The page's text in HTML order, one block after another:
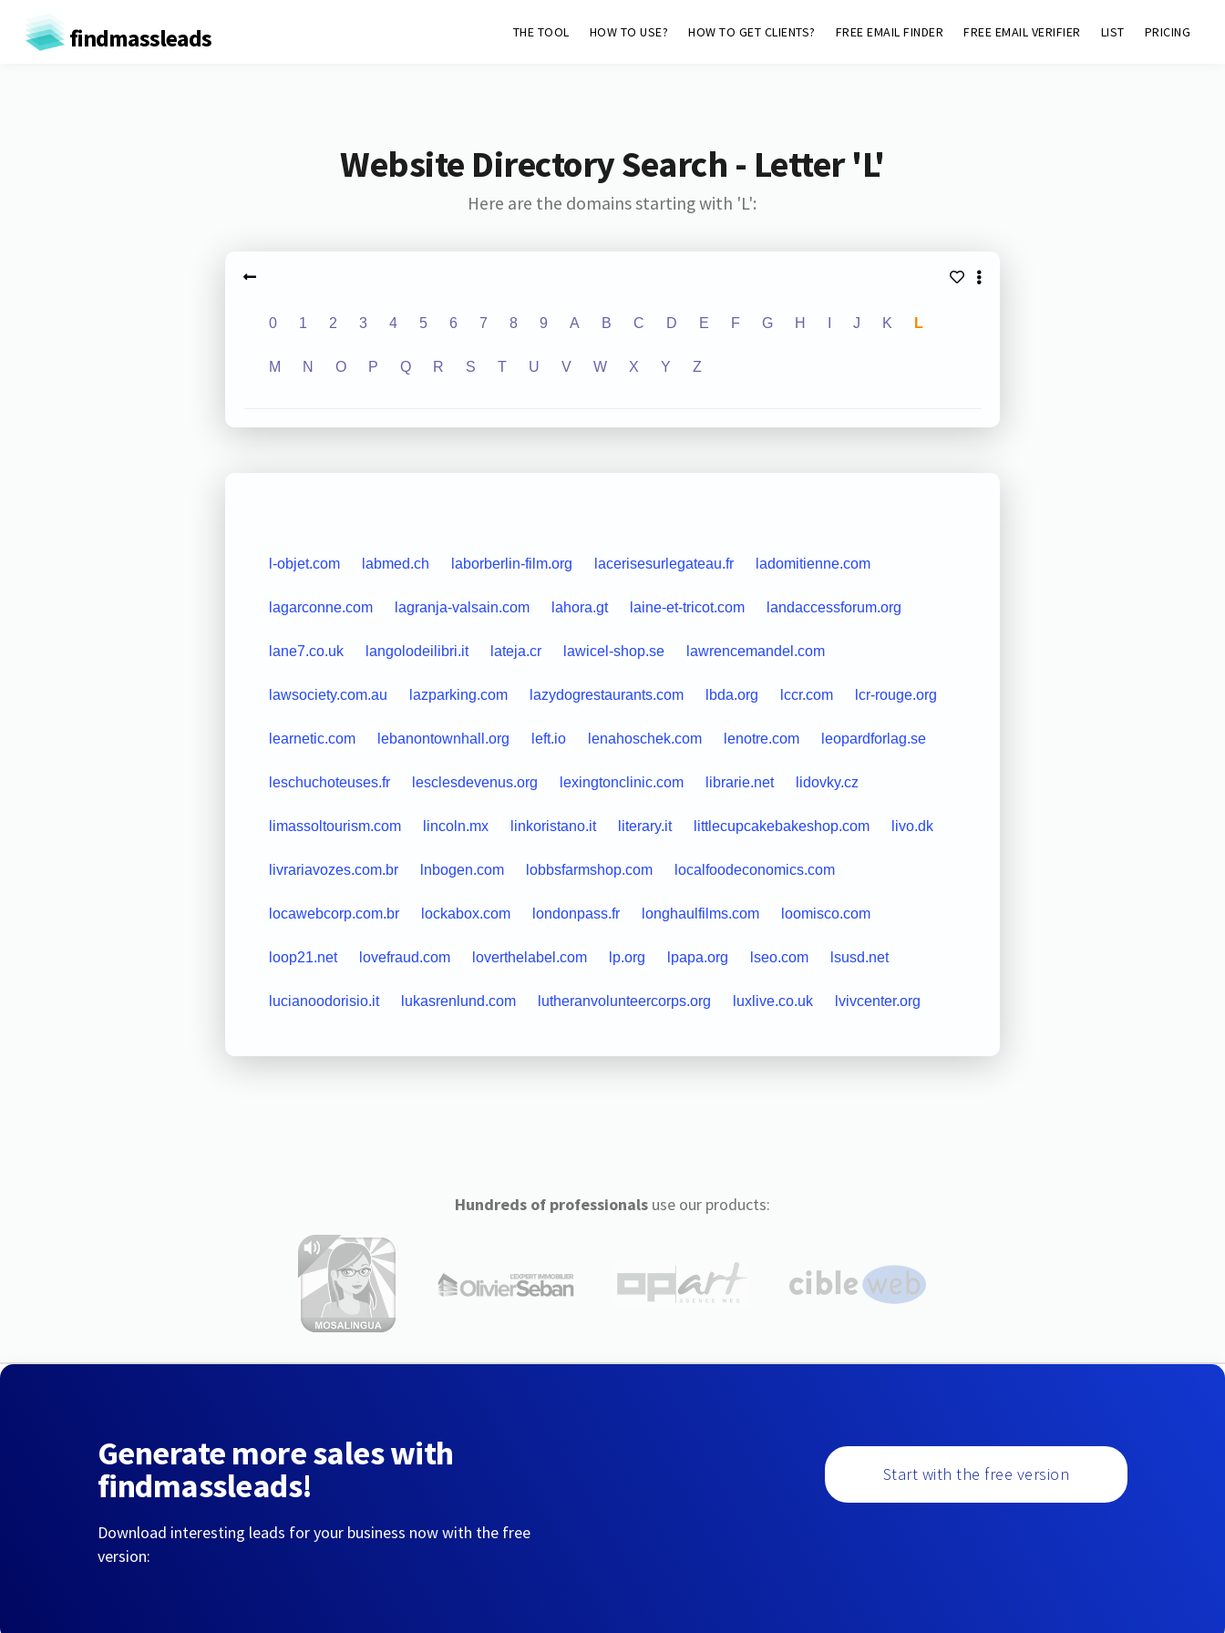
findmassleads THE TOOL HOW TO USE? HOW TO GET CLIENTS? FREE EMAIL FINDER FREE EMAIL VERIFIER LIST PRICING
Website Directory Search - Letter 'L'
Here are the domains starting with 'L':
0 1 2 3 4 5 6 7 8 9 A B C D E F G H J K L
M N O P Q R S T U V W X Y Z
l-objet.com labmed.ch laborberlin-film.org lacerisesurlegateau.fr ladomitienne.com
lagarconne.com lagranja-valsain.com lahora.gt laine-et-tricot.com landaccessforum.org
lane7.co.uk langolodeilibri.it lateja.cr lawicel-shop.se lawrencemandel.com
lawsociety.com.au lazparking.com lazydogrestaurants.com lbda.org lccr.com lcr-rouge.org
learnetic.com lebanontownhall.org left.io lenahoschek.com lenotre.com leopardforlag.se
leschuchoteuses.fr lesclesdevenus.org lexingtonclinic.com librarie.net lidovky.cz
limassoltourism.com lincoln.mx linkoristano.it literary.it littlecupcakebakeshop.com livo.dk
livrariavozes.com.br lnbogen.com lobbsfarmshop.com localfoodeconomics.com
locawebcorp.com.br lockabox.com londonpass.fr longhaulfilms.com loomisco.com
loop21.net lovefraud.com loverthelabel.com lp.org lpapa.org lseo.com lsusd.net
lucianoodorisio.it lukasrenlund.com lutheranvolunteercorps.org luxlive.co.uk lvivcenter.org
Hundreds of professionalsuse our products:
Generate more sales with
findmassleads!
Download interesting leads for your business now with the free
version:
Start with the free version